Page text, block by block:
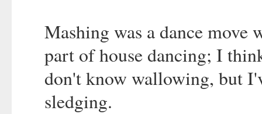
Mashing was a dance
part of house dancing; I
don't know wallowing, but
sledging.